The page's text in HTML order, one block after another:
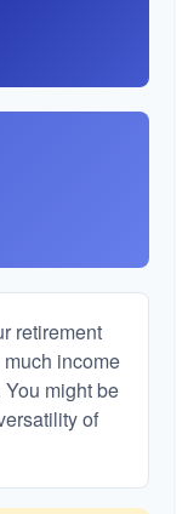
retirement
income
might be
of